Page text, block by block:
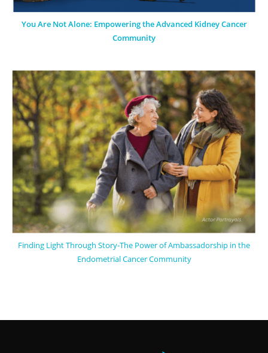
You Are Not Alone: Empowering the Advanced Kidney Cancer
Community
Finding Light Through Story-The Power of Ambassadorship in the
Endometrial Cancer Community